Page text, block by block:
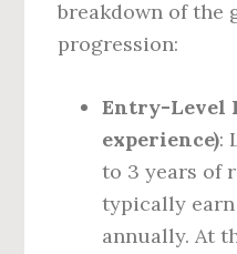
breakdown of the
progression:
Entry-Level
experience):
to 3 years of
typically
annually. At